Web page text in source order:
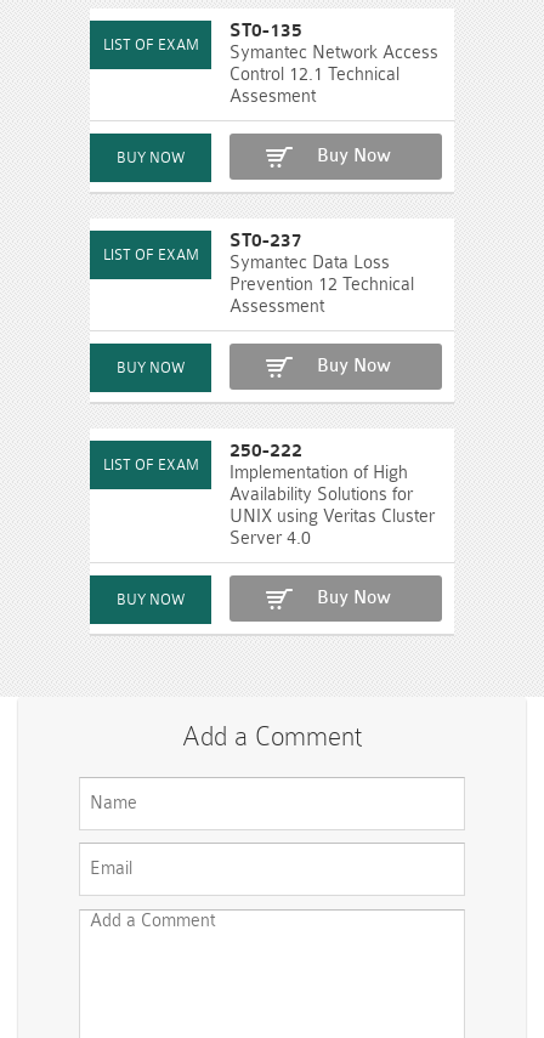
ST0-135
Symantec Network Access
Control 12.1 Technical
Assesment
Buy Now
ST0-237
Symantec Data Loss
Prevention 12 Technical
Assessment
Buy Now
250-222
Implementation of High
Availability Solutions for
UNIX using Veritas Cluster
Server 4.0
Buy Now
Add a Comment